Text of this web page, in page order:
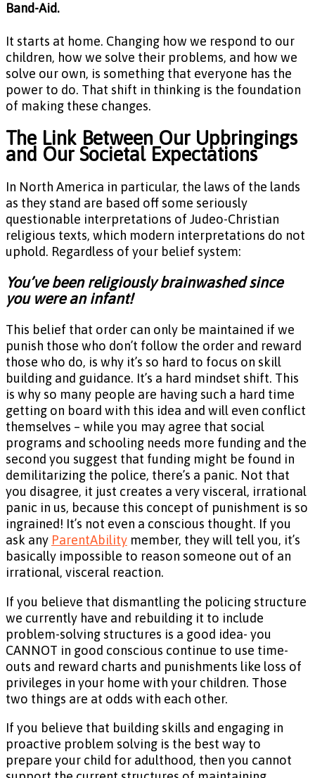
Band-Aid.
It starts at home. Changing how we respond to our
children, how we solve their problems, and how we
solve our own, is something that everyone has the
power to do. That shift in thinking is the foundation
of making these changes.
The Link Between Our Upbringings
and Our Societal Expectations
In North America in particular, the laws of the lands
as they stand are based off some seriously
questionable interpretations of Judeo-Christian
religious texts, which modern interpretations do not
uphold. Regardless of your belief system:
You’ve been religiously brainwashed since
you were an infant!
This belief that order can only be maintained if we
punish those who don’t follow the order and reward
those who do, is why it’s so hard to focus on skill
building and guidance. It’s a hard mindset shift. This
is why so many people are having such a hard time
getting on board with this idea and will even conflict
themselves – while you may agree that social
programs and schooling needs more funding and the
second you suggest that funding might be found in
demilitarizing the police, there’s a panic. Not that
you disagree, it just creates a very visceral, irrational
panic in us, because this concept of punishment is so
ingrained! It’s not even a conscious thought. If you
ask any ParentAbility member, they will tell you, it’s
basically impossible to reason someone out of an
irrational, visceral reaction.
If you believe that dismantling the policing structure
we currently have and rebuilding it to include
problem-solving structures is a good idea- you
CANNOT in good conscious continue to use time-
outs and reward charts and punishments like loss of
privileges in your home with your children. Those
two things are at odds with each other.
If you believe that building skills and engaging in
proactive problem solving is the best way to
prepare your child for adulthood, then you cannot